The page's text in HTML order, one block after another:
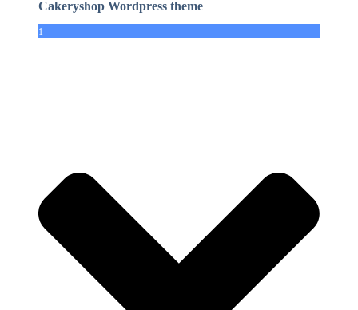
Cakeryshop Wordpress theme
1